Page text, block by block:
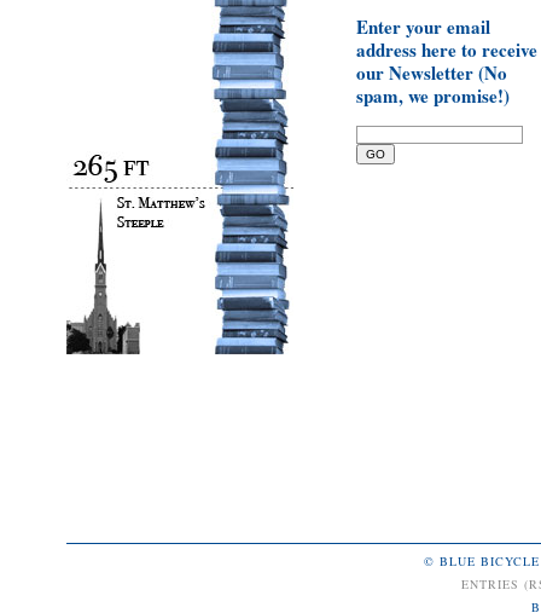
Enter your email
address here to receive
our Newsletter (No
spam, we promise!)
© BLUE BICYCLE
ENTRIES